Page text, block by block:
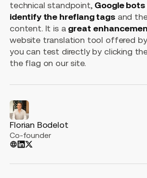
technical standpoint, Google
identify the hreflang tagsand
content. It is a great
website translation tool offered
you can test directly by clicking
the flag on our site.
Florian Bodelot
Co-founder